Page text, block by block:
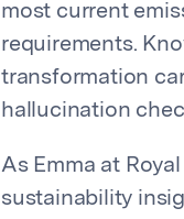
most current
requirements.
transformation
hallucination
As Emma at
sustainability